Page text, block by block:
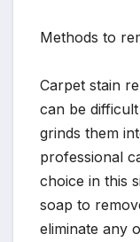
Methods to
Carpet stain
can be
grinds them
professional
choice in this
soap to
eliminate any